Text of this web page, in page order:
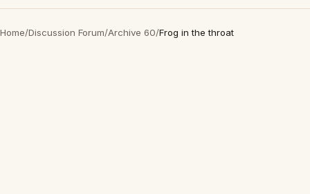
Home/Discussion Forum/Archive 60/Frog in the throat